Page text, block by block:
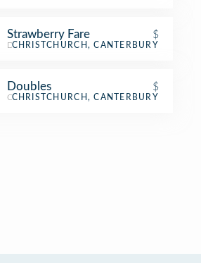
Strawberry Fare $
Dessert Shop
CHRISTCHURCH, CANTERBURY
Doubles $
Café
CHRISTCHURCH, CANTERBURY